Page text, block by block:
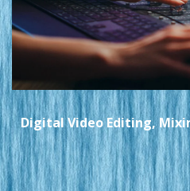
Digital Video Editing,